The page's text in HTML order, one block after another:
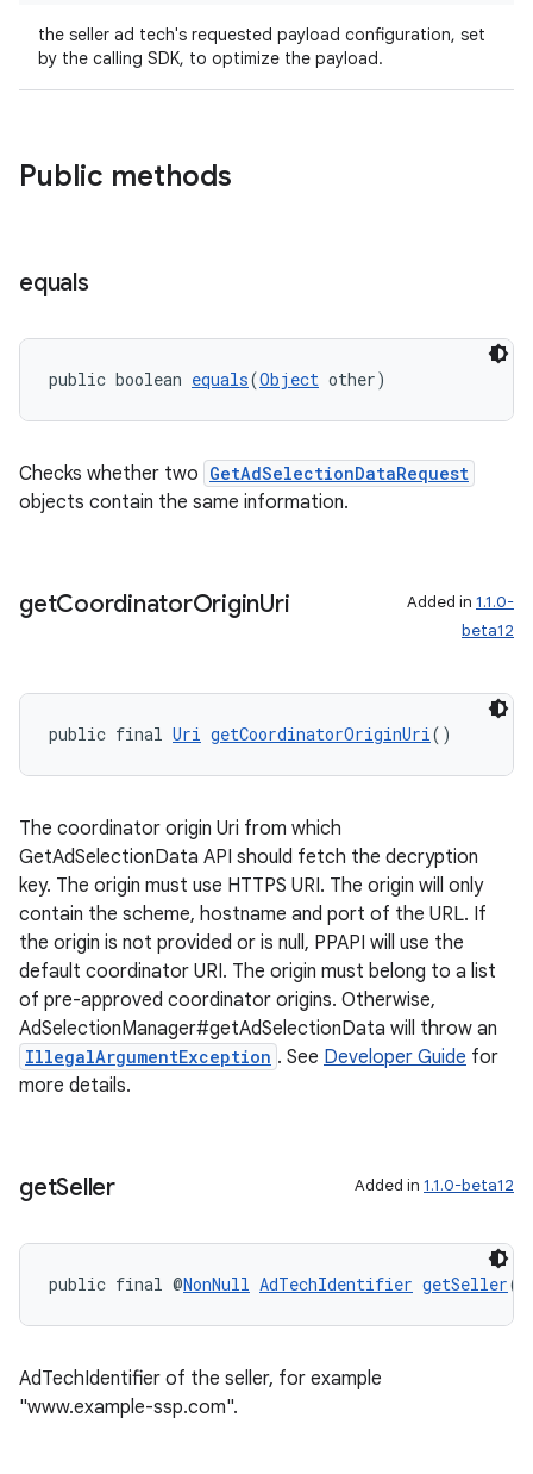
the seller ad tech's requested payload configuration, set
by the calling SDK, to optimize the payload.
Public methods
equals
public boolean equals(Object other)
Checks whether two GetAdSelectionDataRequest
objects contain the same information.
getCoordinatorOriginUri Added in 1.1.0-
beta12
public final Uri getCoordinatorOriginUri()
The coordinator origin Uri from which
GetAdSelectionData API should fetch the decryption
key. The origin must use HTTPS URI. The origin will only
contain the scheme, hostname and port of the URL. If
the origin is not provided or is null, PPAPI will use the
default coordinator URI. The origin must belong to a list
of pre-approved coordinator origins. Otherwise,
AdSelectionManager#getAdSelectionData will throw an
IllegalArgumentException . See Developer Guide for
more details.
getSeller Added in 1.1.0-beta12
public final @NonNull AdTechIdentifier getSeller()
AdTechIdentifier of the seller, for example
"www.example-ssp.com".